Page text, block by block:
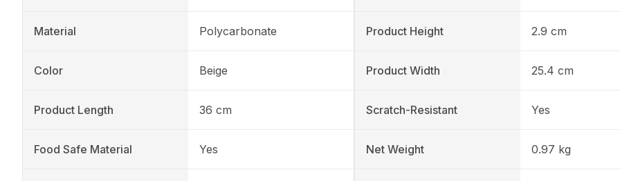
Material Polycarbonate
Color Beige
Product Length 36 cm
Food Safe Material Yes
Product Height 2.9 cm
Product Width 25.4 cm
Scratch-Resistant Yes
Net Weight 0.97 kg